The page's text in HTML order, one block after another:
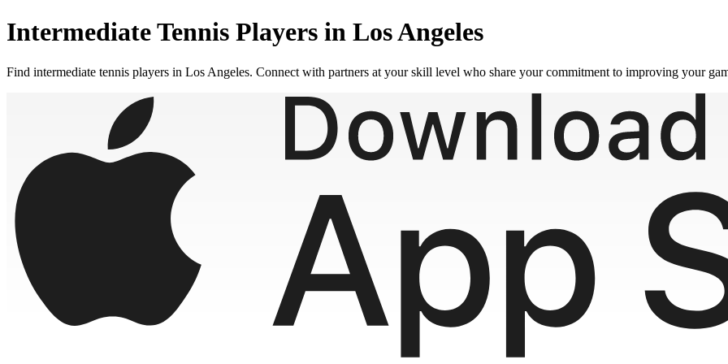
IntermediateTennis Players in Los Angeles
Find intermediate tennis players in Los Angeles. Connect with partners at your skill level who share your commitment to improving your